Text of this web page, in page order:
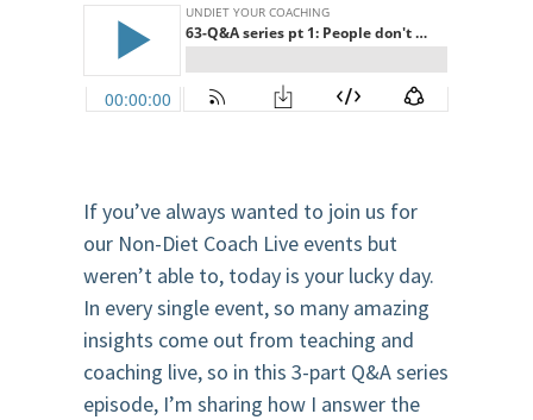
If you’ve always wanted to join us for
our Non-Diet Coach Live events but
weren’t able to, today is your lucky day.
In every single event, so many amazing
insights come out from teaching and
coaching live, so in this 3-part Q&A series
episode, I’m sharing how I answer the